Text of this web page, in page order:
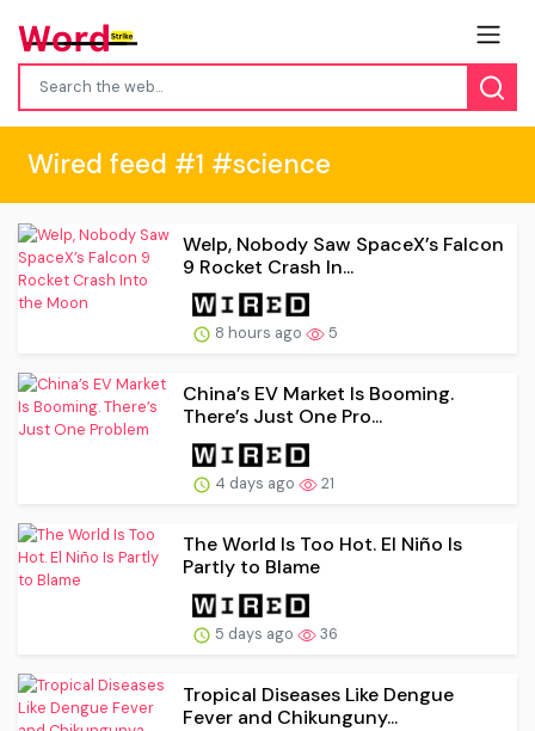
Wired feed #1 #science
Welp, Nobody Saw SpaceX’s Falcon
9 Rocket Crash In...
8 hours ago 5
China’s EV Market Is Booming.
There’s Just One Pro...
4 days ago 21
The World Is Too Hot. El Niño Is
Partly to Blame
5 days ago 36
Tropical Diseases Like Dengue
Fever and Chikunguny...